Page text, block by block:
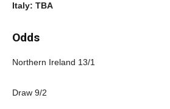
Italy: TBA
Odds
Northern Ireland 13/1
Draw 9/2